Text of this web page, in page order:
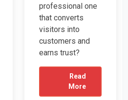
professional one
that converts
visitors into
customers and
earns trust?
Read
More